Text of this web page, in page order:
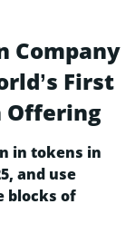
Company
First
Offering
in tokens in
and use
blocks of